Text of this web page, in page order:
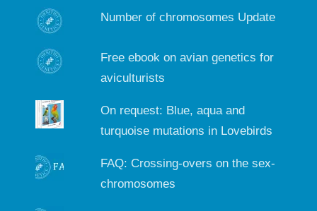
Number of chromosomes Update
Free ebook on avian genetics for
aviculturists
On request: Blue, aqua and
turquoise mutations in Lovebirds
FAQ: Crossing-overs on the sex-
chromosomes